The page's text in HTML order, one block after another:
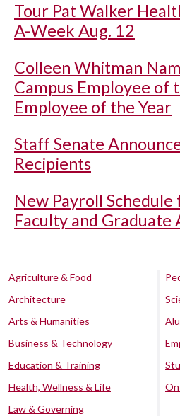
Tour Pat Walker
A-Week Aug. 12
Colleen Whitman
Campus Employee of
Employee of the Year
Staff Senate
Recipients
New Payroll
Faculty and Graduate
Agriculture & Food
Architecture
Arts & Humanities
Business & Technology
Education & Training
Health, Wellness & Life
Law & Governing